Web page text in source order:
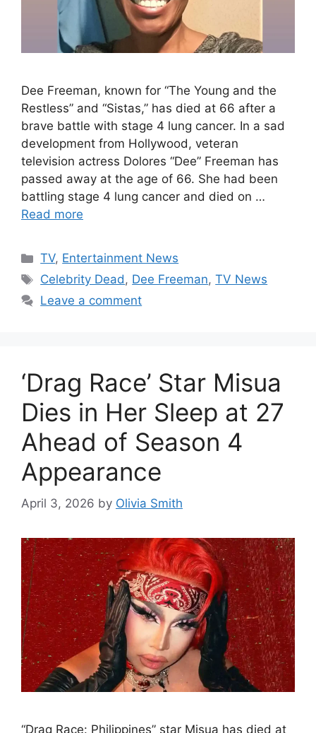
Dee Freeman, known for “The Young and the
Restless” and “Sistas,” has died at 66 after a
brave battle with stage 4 lung cancer. In a sad
development from Hollywood, veteran
television actress Dolores “Dee” Freeman has
passed away at the age of 66. She had been
battling stage 4 lung cancer and died on …
Read more
Categories
TV, Entertainment News
Tags
Celebrity Dead, Dee Freeman,TV News
Leave a comment
‘Drag Race’ Star Misua
Dies in Her Sleep at 27
Ahead of Season 4
Appearance
April 3, 2026 by Olivia Smith
“Drag Race: Philippines” star Misua has died at